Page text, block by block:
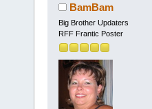
BamBam
Big Brother Updaters
RFF Frantic Poster